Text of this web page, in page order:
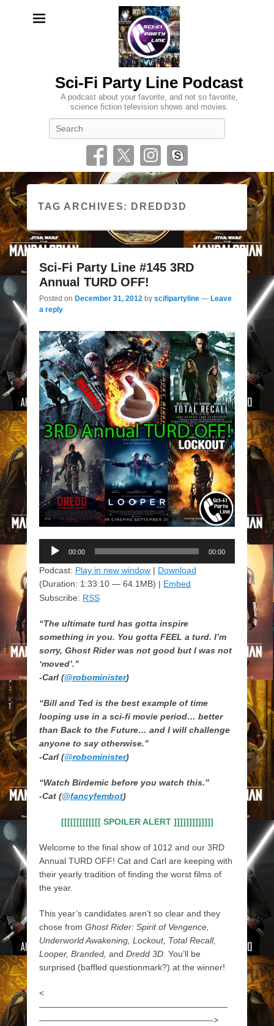
Sci-Fi Party Line Podcast
A podcast about your favorite, and not so favorite,
science fiction television shows and movies.
TAG ARCHIVES: DREDD3D
Sci-Fi Party Line #145 3RD
Annual TURD OFF!
Posted on December 31, 2012 by scifipartyline — Leave
a reply
Audio
Player
00:00 00:00
Podcast: Play in new window | Download
(Duration: 1:33:10 — 64.1MB) | Embed
Subscribe: RSS
“The ultimate turd has gotta inspire
something in you. You gotta FEEL a turd. I’m
sorry, Ghost Rider was not good but I was not
‘moved’.”
-Carl (@robominister)
“Bill and Ted is the best example of time
looping use in a sci-fi movie period… better
than Back to the Future… and I will challenge
anyone to say otherwise.”
-Carl (@robominister)
“Watch Birdemic before you watch this.”
-Cat (@fancyfembot)
[[[[[[[[[[[[[ SPOILER ALERT ]]]]]]]]]]]]]
Welcome to the final show of 1012 and our 3RD
Annual TURD OFF! Cat and Carl are keeping with
their yearly tradition of finding the worst films of
the year.
This year’s candidates aren’t so clear and they
chose from Ghost Rider: Spirit of Vengence,
Underworld Awakening, Lockout, Total Recall,
Looper, Branded, and Dredd 3D . You’ll be
surprised (baffled questionmark?) at the winner!
<
——————————————————————
————————————————————->